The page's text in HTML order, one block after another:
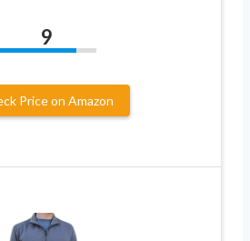
9
Price on Amazon